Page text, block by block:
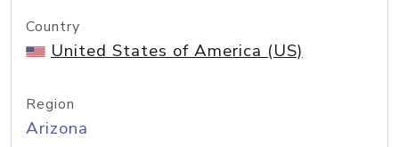
Country
United States of America (US)
Region
Arizona